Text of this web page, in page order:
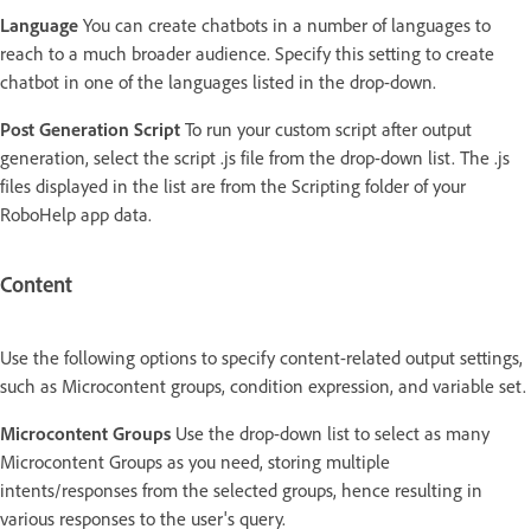
Language You can create chatbots in a number of languages to
reach to a much broader audience. Specify this setting to create
chatbot in one of the languages listed in the drop-down.
Post Generation Script To run your custom script after output
generation, select the script .js file from the drop-down list. The .js
files displayed in the list are from the Scripting folder of your
RoboHelp app data.
Content
Use the following options to specify content-related output settings,
such as Microcontent groups, condition expression, and variable set.
Microcontent Groups Use the drop-down list to select as many
Microcontent Groups as you need, storing multiple
intents/responses from the selected groups, hence resulting in
various responses to the user's query.